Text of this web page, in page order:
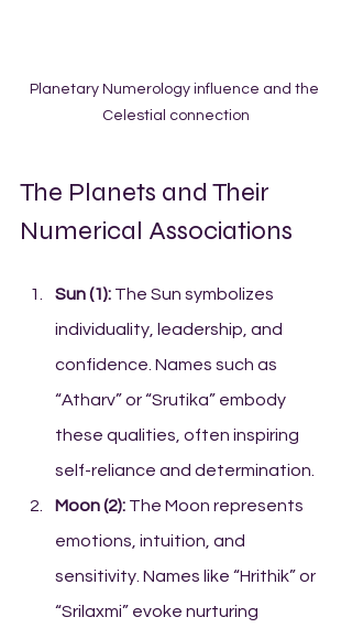
Planetary Numerology influence and the
Celestial connection
The Planets and Their
Numerical Associations
Sun (1): The Sun symbolizes
individuality, leadership, and
confidence. Names such as
“Atharv” or “Srutika” embody
these qualities, often inspiring
self-reliance and determination.
Moon (2): The Moon represents
emotions, intuition, and
sensitivity. Names like “Hrithik” or
“Srilaxmi” evoke nurturing